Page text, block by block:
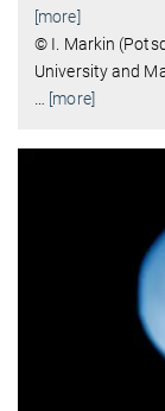
[more]
© I. Markin
University and
[more]